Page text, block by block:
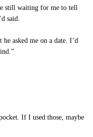
still waiting for me to tell
said.
asked me on a date. I’d
If I used those, maybe